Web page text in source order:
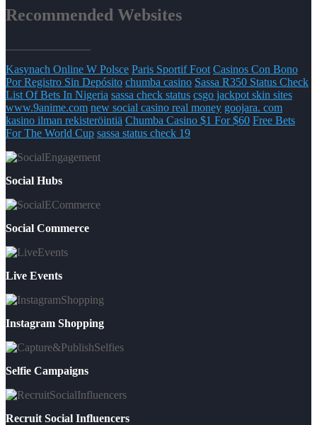
Recommended Websites
Kasynach Online W Polsce Paris Sportif Foot Casinos Con Bono
Por Registro Sin Depósito chumba casino Sassa R350 Status Check
List Of Bets In Nigeria sassa check status csgo jackpot skin sites
www.9anime.com new social casino real money goojara. com
kasino ilman rekisteröintiä Chumba Casino $1 For $60 Free Bets
For The World Cup sassa status check 19
Social Hubs
Social Commerce
Live Events
Instagram Shopping
Selfie Campaigns
Recruit Social Influencers